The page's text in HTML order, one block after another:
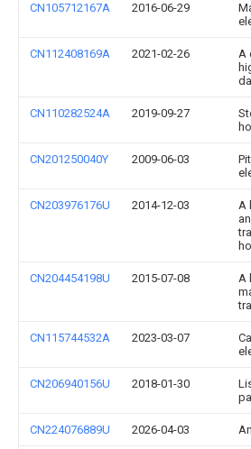
CN105712167A 2016-06-29
CN112408169A 2021-02-26
A
CN110282524A 2019-09-27
CN201250040Y 2009-06-03
CN203976176U 2014-12-03
A
CN204454198U 2015-07-08
A
CN115744532A 2023-03-07
CN206940156U 2018-01-30
CN224076889U 2026-04-03